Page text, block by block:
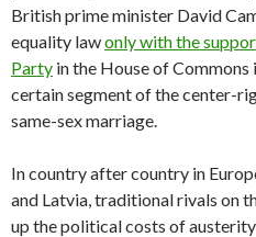
British prime minister David
equality lawonly with the
Party in the House of
certain segment of the center-
same-sex marriage.
In country after country in
and Latvia, traditional rivals on
up the political costs of